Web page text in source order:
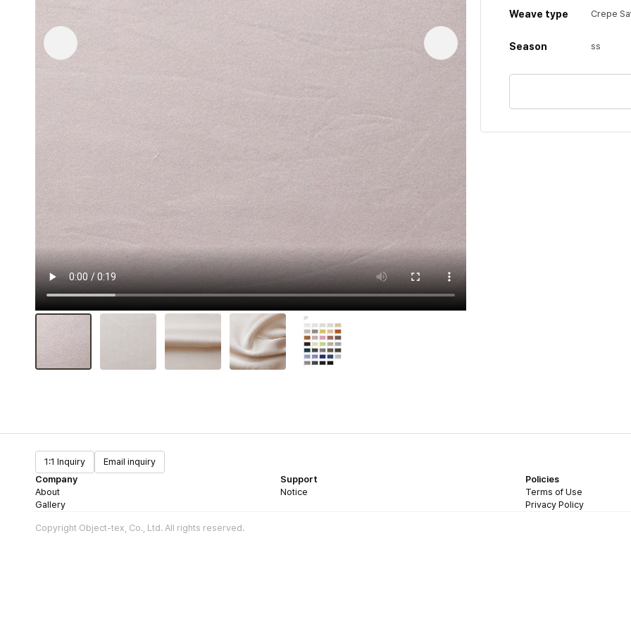
Weave type Crepe
Season ss
1:1 Inquiry
Email inquiry
Company
About
Gallery
Support
Notice
Policies
Terms of Use
Privacy Policy
Copyright Object-tex, Co., Ltd. All rights reserved.